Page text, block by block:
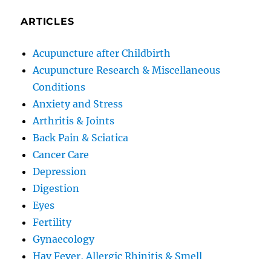
ARTICLES
Acupuncture after Childbirth
Acupuncture Research & Miscellaneous
Conditions
Anxiety and Stress
Arthritis & Joints
Back Pain & Sciatica
Cancer Care
Depression
Digestion
Eyes
Fertility
Gynaecology
Hay Fever, Allergic Rhinitis & Smell